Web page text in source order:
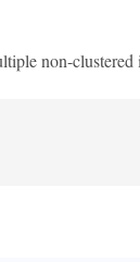
non-clustered